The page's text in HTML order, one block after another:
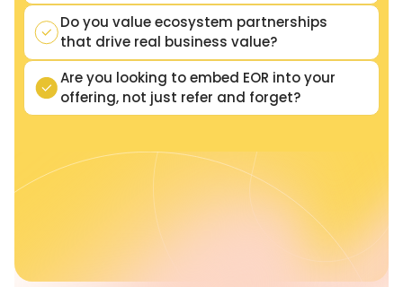
Do you value ecosystem partnerships
that drive real business value?
Are you looking to embed EOR into your
offering, not just refer and forget?